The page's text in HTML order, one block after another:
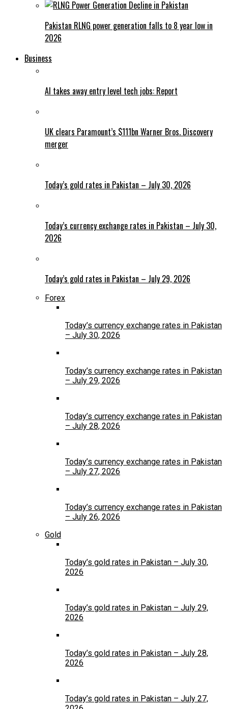
Pakistan RLNG power generation falls to 8 year low in
2026
Business
AI takes away entry level tech jobs: Report
UK clears Paramount’s $111bn Warner Bros. Discovery
merger
Today’s gold rates in Pakistan – July 30, 2026
Today’s currency exchange rates in Pakistan – July 30,
2026
Today’s gold rates in Pakistan – July 29, 2026
Forex
Today’s currency exchange rates in Pakistan
– July 30, 2026
Today’s currency exchange rates in Pakistan
– July 29, 2026
Today’s currency exchange rates in Pakistan
– July 28, 2026
Today’s currency exchange rates in Pakistan
– July 27, 2026
Today’s currency exchange rates in Pakistan
– July 26, 2026
Gold
Today’s gold rates in Pakistan – July 30,
2026
Today’s gold rates in Pakistan – July 29,
2026
Today’s gold rates in Pakistan – July 28,
2026
Today’s gold rates in Pakistan – July 27,